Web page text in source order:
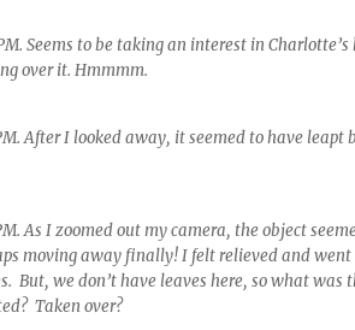
Seems to be taking an interest in
over it. Hmmmm.
After I looked away, it seemed to have leapt
As I zoomed out my camera, the object
moving away finally! I felt relieved and
But, we don’t have leaves here, so what was
Taken over?